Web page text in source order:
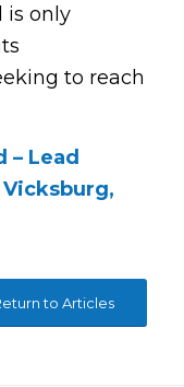
is only
to reach
Lead
to Articles